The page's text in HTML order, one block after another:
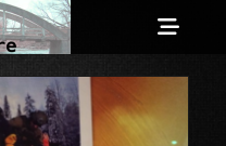
North Shore
Counter-Info
across Canada